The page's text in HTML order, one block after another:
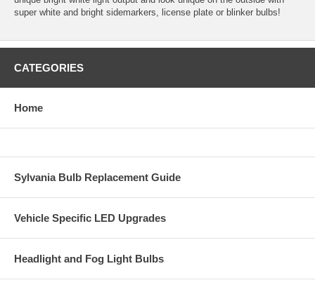
super white and bright sidemarkers, license plate or blinker bulbs!
CATEGORIES
Home
Sylvania Bulb Replacement Guide
Vehicle Specific LED Upgrades
Headlight and Fog Light Bulbs